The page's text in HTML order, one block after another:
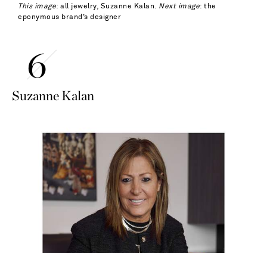
Suzanne Kalan
This image: all jewelry, Suzanne Kalan. Next image: the
eponymous brand’s designer